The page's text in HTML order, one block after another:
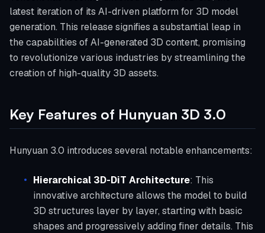
latest iteration of its AI-driven platform for 3D model
generation. This release signifies a substantial leap in
the capabilities of AI-generated 3D content, promising
to revolutionize various industries by streamlining the
creation of high-quality 3D assets.
Key Features of Hunyuan 3D 3.0
Hunyuan 3.0 introduces several notable enhancements:
Hierarchical 3D-DiT Architecture: This
innovative architecture allows the model to build
3D structures layer by layer, starting with basic
shapes and progressively adding finer details. This